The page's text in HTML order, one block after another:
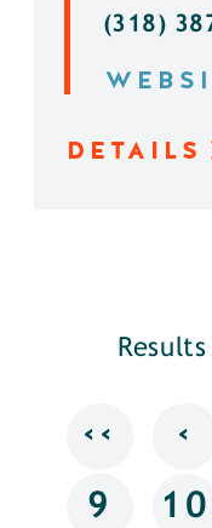
(318)
DETAILS
‹‹ ‹
9 10